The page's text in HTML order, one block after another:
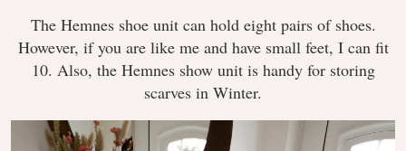
The Hemnes shoe unit can hold eight pairs of shoes.
However, if you are like me and have small feet, I can fit
10. Also, the Hemnes show unit is handy for storing
scarves in Winter.